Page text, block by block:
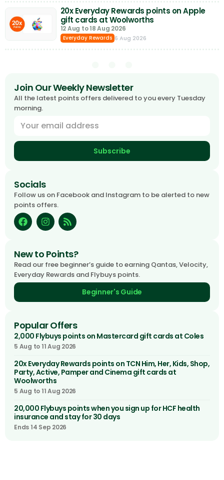
20x Everyday Rewards points on Apple
gift cards at Woolworths
12 Aug to 18 Aug 2026
Everyday Rewards 6 Aug 2026
Join Our Weekly Newsletter
All the latest points offers delivered to you every Tuesday
morning.
Subscribe
Socials
Follow us on Facebook and Instagram to be alerted to new
points offers.
New to Points?
Read our free beginner’s guide to earning Qantas, Velocity,
Everyday Rewards and Flybuys points.
Beginner's Guide
Popular Offers
2,000 Flybuys points on Mastercard gift cards at Coles
5 Aug to 11 Aug 2026
20x Everyday Rewards points on TCN Him, Her, Kids, Shop,
Party, Active, Pamper and Cinema gift cards at
Woolworths
5 Aug to 11 Aug 2026
20,000 Flybuys points when you sign up for HCF health
insurance and stay for 30 days
Ends 14 Sep 2026